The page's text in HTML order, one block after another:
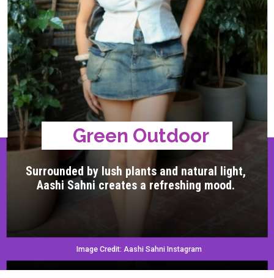
Surrounded by lush plants and natural light,
Aashi Sahni creates a refreshing mood.
Green Outdoor
Image Credit: Aashi Sahni Instagram